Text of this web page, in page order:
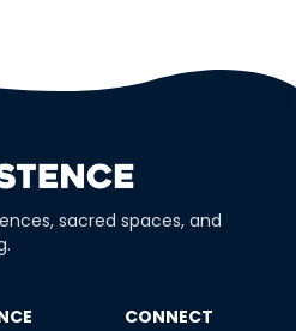
sacred spaces, and
​CONNECT